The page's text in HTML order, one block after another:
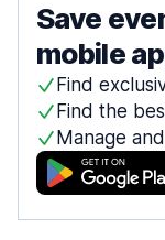
Save
mobile
Find
Find the
Manage